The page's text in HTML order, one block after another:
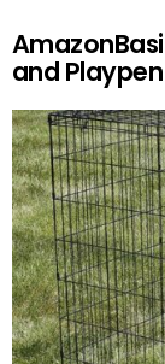
and Playpen